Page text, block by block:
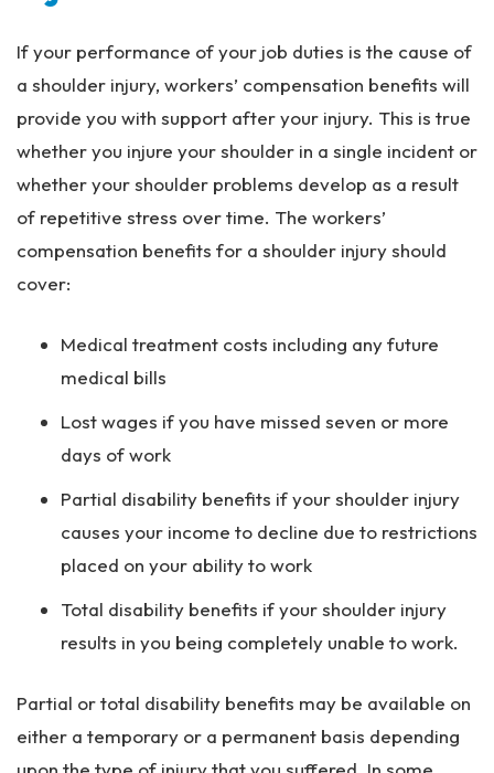
If your performance of your job duties is the cause of
a shoulder injury, workers’ compensation benefits will
provide you with support after your injury. This is true
whether you injure your shoulder in a single incident or
whether your shoulder problems develop as a result
of repetitive stress over time. The workers’
compensation benefits for a shoulder injury should
cover:
Medical treatment costs including any future
medical bills
Lost wages if you have missed seven or more
days of work
Partial disability benefits if your shoulder injury
causes your income to decline due to restrictions
placed on your ability to work
Total disability benefits if your shoulder injury
results in you being completely unable to work.
Partial or total disability benefits may be available on
either a temporary or a permanent basis depending